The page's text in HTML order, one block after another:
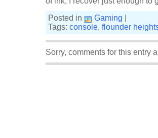
Posted in
Gaming
Tags: console, flounder
Sorry, comments for this entry